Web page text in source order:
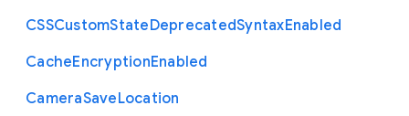
CSSCustomStateDeprecatedSyntaxEnabled
CacheEncryptionEnabled
CameraSaveLocation